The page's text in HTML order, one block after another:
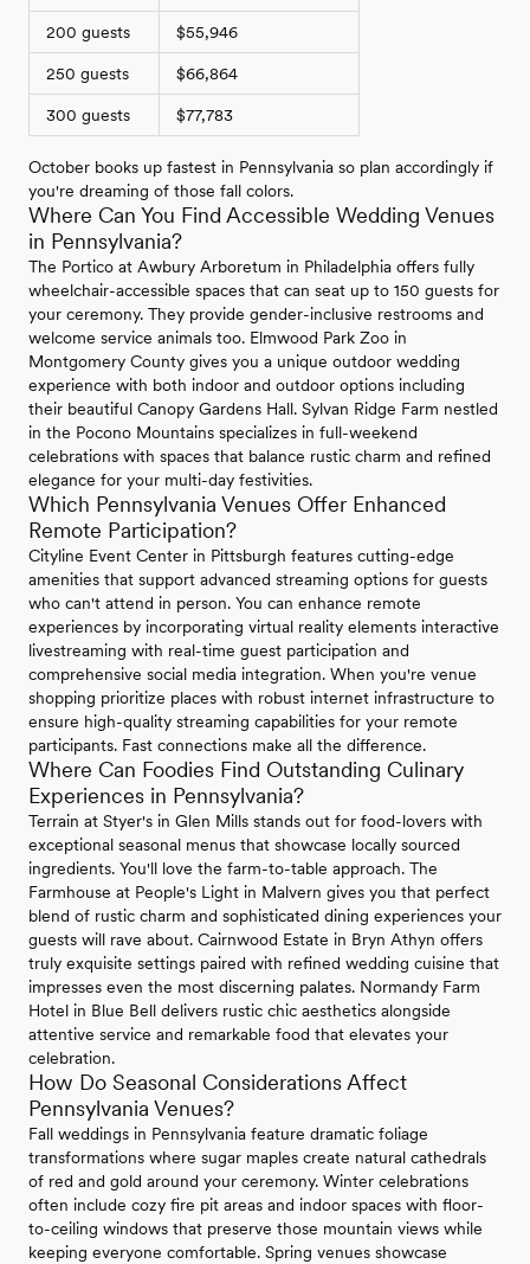
200 guests $55,946
250 guests $66,864
300 guests $77,783
October books up fastest in Pennsylvania so plan accordingly if
you're dreaming of those fall colors.
Where Can You Find Accessible Wedding Venues
in Pennsylvania?
The Portico at Awbury Arboretum in Philadelphia offers fully
wheelchair-accessible spaces that can seat up to 150 guests for
your ceremony. They provide gender-inclusive restrooms and
welcome service animals too. Elmwood Park Zoo in
Montgomery County gives you a unique outdoor wedding
experience with both indoor and outdoor options including
their beautiful Canopy Gardens Hall. Sylvan Ridge Farm nestled
in the Pocono Mountains specializes in full-weekend
celebrations with spaces that balance rustic charm and refined
elegance for your multi-day festivities.
Which Pennsylvania Venues Offer Enhanced
Remote Participation?
Cityline Event Center in Pittsburgh features cutting-edge
amenities that support advanced streaming options for guests
who can't attend in person. You can enhance remote
experiences by incorporating virtual reality elements interactive
livestreaming with real-time guest participation and
comprehensive social media integration. When you're venue
shopping prioritize places with robust internet infrastructure to
ensure high-quality streaming capabilities for your remote
participants. Fast connections make all the difference.
Where Can Foodies Find Outstanding Culinary
Experiences in Pennsylvania?
Terrain at Styer's in Glen Mills stands out for food-lovers with
exceptional seasonal menus that showcase locally sourced
ingredients. You'll love the farm-to-table approach. The
Farmhouse at People's Light in Malvern gives you that perfect
blend of rustic charm and sophisticated dining experiences your
guests will rave about. Cairnwood Estate in Bryn Athyn offers
truly exquisite settings paired with refined wedding cuisine that
impresses even the most discerning palates. Normandy Farm
Hotel in Blue Bell delivers rustic chic aesthetics alongside
attentive service and remarkable food that elevates your
celebration.
How Do Seasonal Considerations Affect
Pennsylvania Venues?
Fall weddings in Pennsylvania feature dramatic foliage
transformations where sugar maples create natural cathedrals
of red and gold around your ceremony. Winter celebrations
often include cozy fire pit areas and indoor spaces with floor-
to-ceiling windows that preserve those mountain views while
keeping everyone comfortable. Spring venues showcase